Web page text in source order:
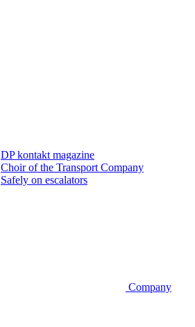
DP kontakt magazine
Choir of the Transport Company
Safely on escalators
Company